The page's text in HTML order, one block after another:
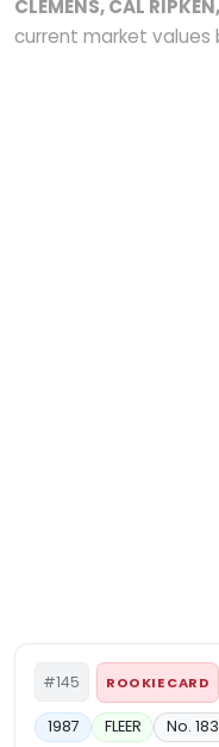
CLEMENS, CAL
current market values
#145 ROOKIE CARD
1987 FLEER No. 183